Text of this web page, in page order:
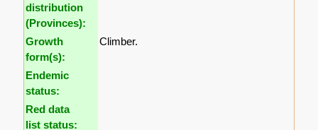
distribution
(Provinces):
Growth
form(s):
Climber.
Endemic
status:
Red data
list status: